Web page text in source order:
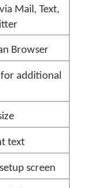
Mail, Text,
Browser
additional
text
screen